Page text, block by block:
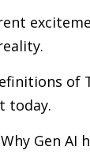
of
today.
Why Gen AI